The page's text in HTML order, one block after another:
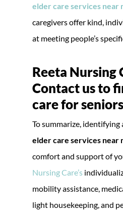
elder care services near
caregivers offer kind,
at meeting people’s
Reeta Nursing
Contact us to
care for
To summarize, identifying
elder care services near
comfort and support of
Nursing Care’s
mobility assistance,
light housekeeping, and